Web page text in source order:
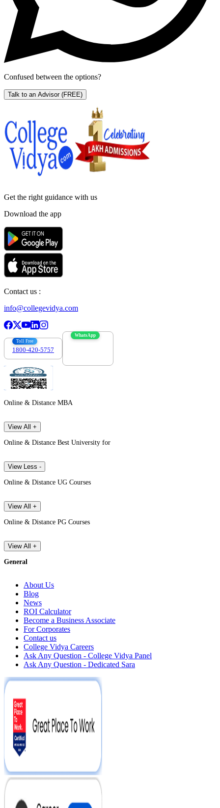
Confused between the options?
Talk to an Advisor (FREE)
Get the right guidance with us
Download the app
Contact us :
info@collegevidya.com
Toll Free
1800-420-5757
WhatsApp
Online & Distance MBA
View All +
Online & Distance Best University for
View Less -
Online & Distance UG Courses
View All +
Online & Distance PG Courses
View All +
General
About Us
Blog
News
ROI Calculator
Become a Business Associate
For Corporates
Contact us
College Vidya Careers
Ask Any Question - College Vidya Panel
Ask Any Question - Dedicated Sara